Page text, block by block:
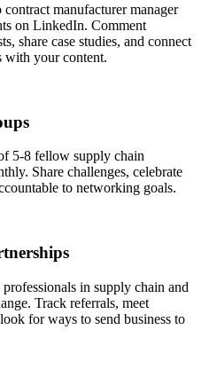
manufacturer manager
on LinkedIn. Comment
share case studies, and connect
with your content.
5-8 fellow supply chain
Share challenges, celebrate
to networking goals.
in supply chain and
Track referrals, meet
for ways to send business to